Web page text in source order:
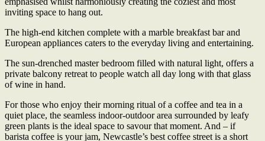
inviting space to hang out.
The high-end kitchen complete with a marble breakfast bar and
European appliances caters to the everyday living and entertaining.
The sun-drenched master bedroom filled with natural light, offers a
private balcony retreat to people watch all day long with that glass
of wine in hand.
For those who enjoy their morning ritual of a coffee and tea in a
quiet place, the seamless indoor-outdoor area surrounded by leafy
green plants is the ideal space to savour that moment. And – if
barista coffee is your jam, Newcastle’s best coffee street is a short